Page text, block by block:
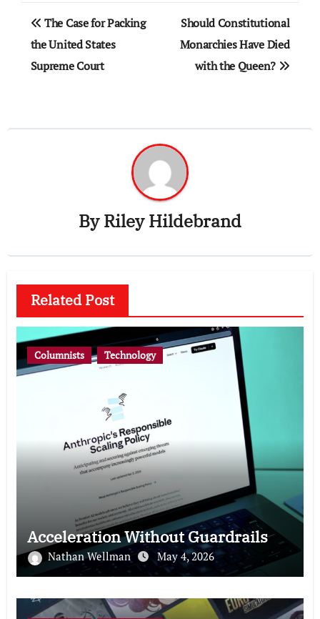
Post
navigation
The Case for Packing
the United States
Supreme Court
Should Constitutional
Monarchies Have Died
with the Queen?
ByRiley Hildebrand
Related Post
Columnists Technology
Acceleration Without Guardrails
Nathan Wellman May 4, 2026